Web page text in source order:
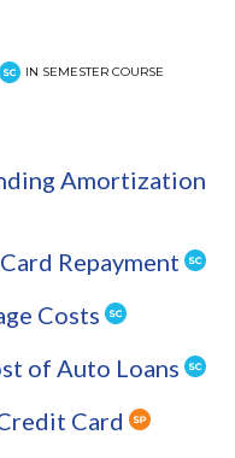
IN SEMESTER COURSE
Amortization
Repayment
Costs
of Auto Loans
Card